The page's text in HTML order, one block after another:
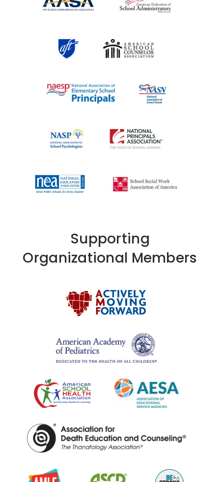
Supporting
Organizational Members